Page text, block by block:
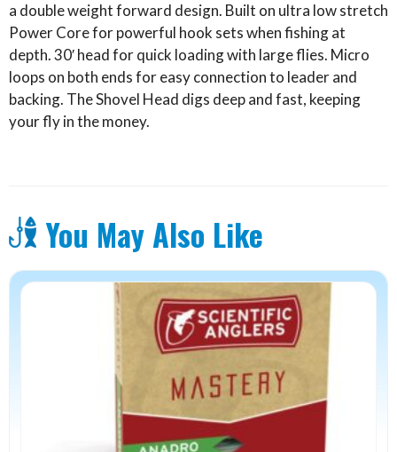
a double weight forward design. Built on ultra low stretch
Power Core for powerful hook sets when fishing at
depth. 30′ head for quick loading with large flies. Micro
loops on both ends for easy connection to leader and
backing. The Shovel Head digs deep and fast, keeping
your fly in the money.
You May Also Like